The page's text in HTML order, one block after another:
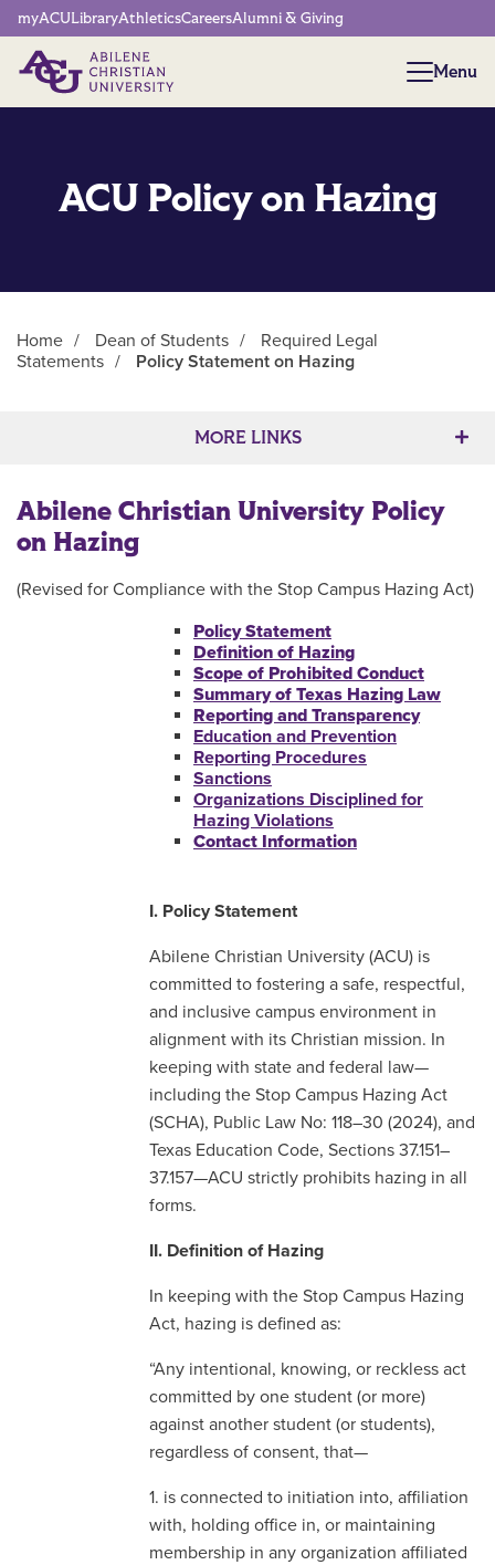
Network Menu
myACULibraryAthleticsCareersAlumni & Giving
Menu
Menu
ACU Policy on Hazing
Home / Dean of Students /
Required Legal
Statements / Policy Statement on Hazing
MORE LINKS
Abilene Christian University Policy
on Hazing
(Revised for Compliance with the Stop Campus Hazing Act)
Policy Statement
Definition of Hazing
Scope of Prohibited Conduct
Summary of Texas Hazing Law
Reporting and Transparency
Education and Prevention
Reporting Procedures
Sanctions
Organizations Disciplined for
Hazing Violations
Contact Information
I. Policy Statement
Abilene Christian University (ACU) is
committed to fostering a safe, respectful,
and inclusive campus environment in
alignment with its Christian mission. In
keeping with state and federal law—
including the Stop Campus Hazing Act
(SCHA), Public Law No: 118–30 (2024), and
Texas Education Code, Sections 37.151–
37.157—ACU strictly prohibits hazing in all
forms.
II. Definition of Hazing
In keeping with the Stop Campus Hazing
Act, hazing is defined as:
“Any intentional, knowing, or reckless act
committed by one student (or more)
against another student (or students),
regardless of consent, that—
1. is connected to initiation into, affiliation
with, holding office in, or maintaining
membership in any organization affiliated